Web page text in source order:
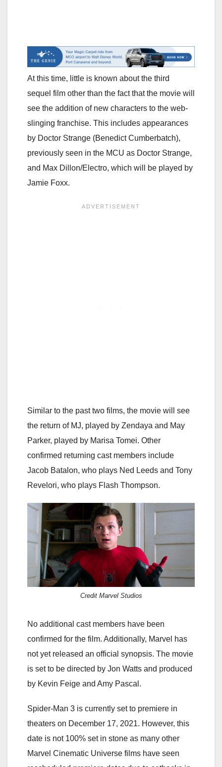
At this time, little is known about the third
sequel film other than the fact that the movie will
see the addition of new characters to the web-
slinging franchise. This includes appearances
by Doctor Strange (Benedict Cumberbatch),
previously seen in the MCU as Doctor Strange,
and Max Dillon/Electro, which will be played by
Jamie Foxx.
Similar to the past two films, the movie will see
the return of MJ, played by Zendaya and May
Parker, played by Marisa Tomei. Other
confirmed returning cast members include
Jacob Batalon, who plays Ned Leeds and Tony
Revelori, who plays Flash Thompson.
Credit Marvel Studios
No additional cast members have been
confirmed for the film. Additionally, Marvel has
not yet released an official synopsis. The movie
is set to be directed by Jon Watts and produced
by Kevin Feige and Amy Pascal.
Spider-Man 3 is currently set to premiere in
theaters on December 17, 2021. However, this
date is not 100% set in stone as many other
Marvel Cinematic Universe films have seen